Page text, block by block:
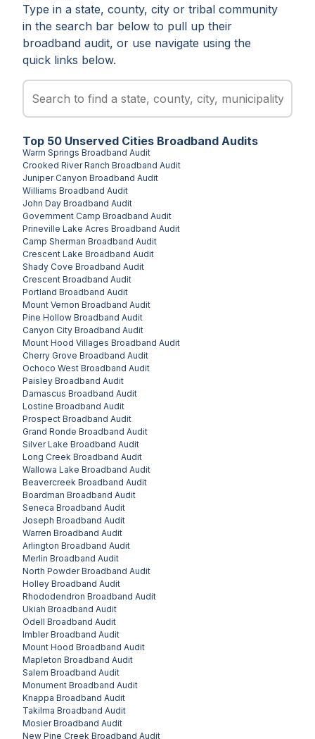
Type in a state, county, city or tribal community
in the search bar below to pull up their
broadband audit, or use navigate using the
quick links below.
Top 50 Unserved Cities Broadband Audits
Warm Springs Broadband Audit
Crooked River Ranch Broadband Audit
Juniper Canyon Broadband Audit
Williams Broadband Audit
John Day Broadband Audit
Government Camp Broadband Audit
Prineville Lake Acres Broadband Audit
Camp Sherman Broadband Audit
Crescent Lake Broadband Audit
Shady Cove Broadband Audit
Crescent Broadband Audit
Portland Broadband Audit
Mount Vernon Broadband Audit
Pine Hollow Broadband Audit
Canyon City Broadband Audit
Mount Hood Villages Broadband Audit
Cherry Grove Broadband Audit
Ochoco West Broadband Audit
Paisley Broadband Audit
Damascus Broadband Audit
Lostine Broadband Audit
Prospect Broadband Audit
Grand Ronde Broadband Audit
Silver Lake Broadband Audit
Long Creek Broadband Audit
Wallowa Lake Broadband Audit
Beavercreek Broadband Audit
Boardman Broadband Audit
Seneca Broadband Audit
Joseph Broadband Audit
Warren Broadband Audit
Arlington Broadband Audit
Merlin Broadband Audit
North PowderBroadband Audit
Holley Broadband Audit
Rhododendron Broadband Audit
Ukiah Broadband Audit
Odell Broadband Audit
ImblerBroadband Audit
Mount Hood Broadband Audit
Mapleton Broadband Audit
Salem Broadband Audit
Monument Broadband Audit
Knappa Broadband Audit
Takilma Broadband Audit
MosierBroadband Audit
New Pine Creek Broadband Audit